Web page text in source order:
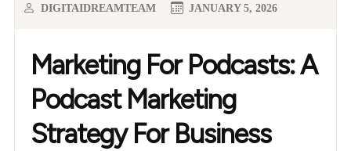
Marketing For Podcasts: A
Podcast Marketing
Strategy For Business
DIGITAIDREAMTEAM JANUARY 5, 2026